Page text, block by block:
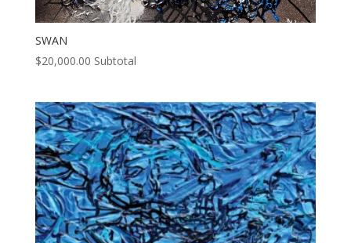
SWAN
$20,000.00 Subtotal